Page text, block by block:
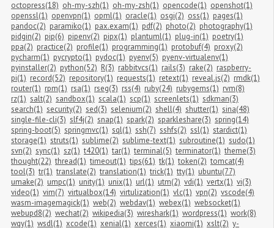
octopress(18) oh-my-szh(1) oh-my-zsh(1) opencode(1) openshot(1)
openssl(1) openvpn(1) opml(1) oracle(1) osgi(2) oss(1) pages(1)
pandoc(2) paramiko(1) pax.exam(1) pdf(2) photo(2) photography(1)
pidgin(2) pip(6) pipenv(2) pipx(1) plantuml(1) plug-in(1) poetry(1)
ppa(2) practice(2) profile(1) programming(1) protobuf(4) proxy(2)
pycharm(1) pycrypto(1) pydoc(1) pyenv(5) pyenv-virtualenv(1)
pyinstaller(2) python(52) R(3) rabbitvcs(1) rails(3) rake(2) raspberry-
pi(1) record(52) repository(1) requests(1) retext(1) reveal.js(2) rmdk(1)
router(1) rpm(1) rsa(1) rseg(3) rss(4) ruby(24) rubygems(1) rvm(8)
rz(1) salt(2) sandbox(1) scala(1) scp(1) screenlets(1) sdkman(3)
search(1) security(2) sed(3) selenium(2) shell(4) shutter(1) sina(48)
single-file-cli(3) slf4j(2) snap(1) spark(2) sparkleshare(3) spring(14)
spring-boot(5) springmvc(1) sql(1) ssh(7) sshfs(2) ssl(1) stardict(1)
storage(1) struts(1) sublime(2) sublime-text(1) subroutine(1) sudo(1)
svn(2) sync(1) sz(1) t420(1) tar(1) terminal(5) terminator(1) theme(3)
thought(22) thread(1) timeout(1) tips(61) tk(1) token(2) tomcat(4)
tool(3) tr(1) translate(2) translation(1) trick(1) tty(1) ubuntu(77)
umake(2) umpc(1) unity(1) unix(1) url(1) utm(2) vdi(1) vertx(1) vi(3)
video(1) vim(7) virtualbox(14) virtulization(1) vlc(1) vpn(2) vscode(4)
wasm-imagemagick(1) web(2) webdav(1) webex(1) websocket(1)
webupd8(2) wechat(2) wikipedia(3) wireshark(1) wordpress(1) work(8)
wqy(1) wsdl(1) xcode(1) xenial(1) xerces(1) xiaomi(1) xslt(2) y-